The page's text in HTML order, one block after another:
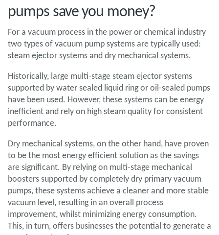
pumps save you money?
For a vacuum process in the power or chemical industry
two types of vacuum pump systems are typically used:
steam ejector systems and dry mechanical systems.
Historically, large multi-stage steam ejector systems
supported by water sealed liquid ring or oil-sealed pumps
have been used. However, these systems can be energy
inefficient and rely on high steam quality for consistent
performance.
Dry mechanical systems, on the other hand, have proven
to be the most energy efficient solution as the savings
are significant. By relying on multi-stage mechanical
boosters supported by completely dry primary vacuum
pumps, these systems achieve a cleaner and more stable
vacuum level, resulting in an overall process
improvement, whilst minimizing energy consumption.
This, in turn, offers businesses the potential to generate a